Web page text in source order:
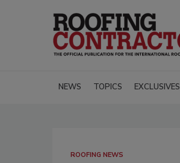
NEWS TOPICS EXCLUSIVES
ROOFING NEWS